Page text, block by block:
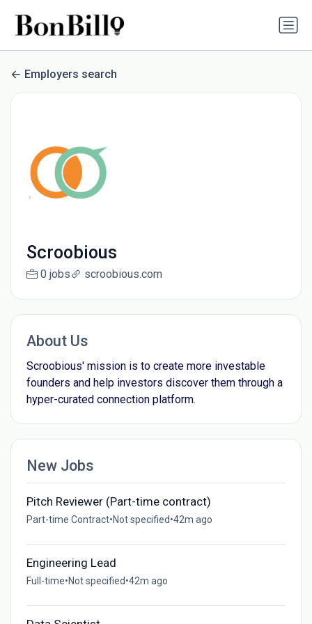
Employers search
Scroobious
0 jobs scroobious.com
About Us
Scroobious' mission is to create more investable
founders and help investors discover them through a
hyper-curated connection platform.
New Jobs
Pitch Reviewer (Part-time contract)
Part-time Contract•Not specified•42m ago
Engineering Lead
Full-time•Not specified•42m ago